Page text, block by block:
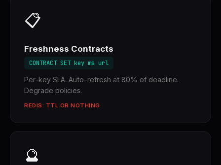
📋
Freshness Contracts
CONTRACT SET key ms url
Per-key SLA. Auto-refresh at 80% of deadline.
Degrade policies.
REDIS: TTL OR NOTHING
🔮